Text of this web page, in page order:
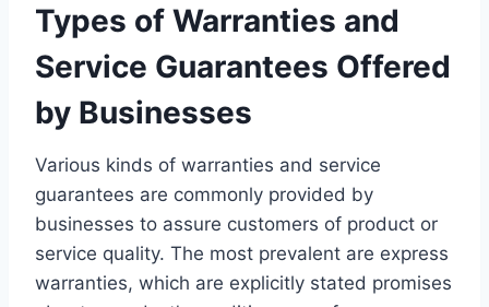
Types of Warranties and
Service Guarantees Offered
by Businesses
Various kinds of warranties and service
guarantees are commonly provided by
businesses to assure customers of product or
service quality. The most prevalent are express
warranties, which are explicitly stated promises